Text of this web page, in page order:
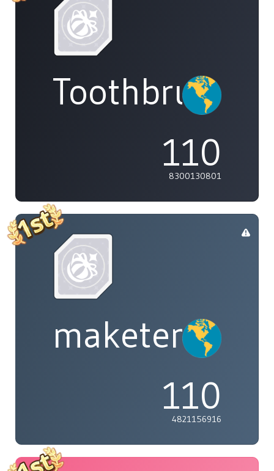
Toothbrush
110
8300130801
maketenai
110
4821156916